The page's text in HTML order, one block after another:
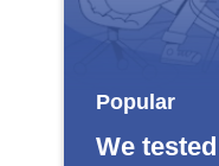
Popular
We